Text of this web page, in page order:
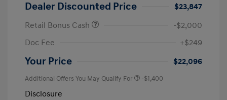
Dealer Discounted Price
$23,847
Retail Bonus Cash
-$2,000
Doc Fee
+$249
Your Price $22,096
Additional Offers You May Qualify For -$1,400
Disclosure